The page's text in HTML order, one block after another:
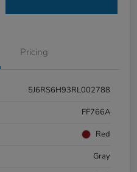
Pricing
5J6RS6H93RL002788
FF766A
Red
Gray